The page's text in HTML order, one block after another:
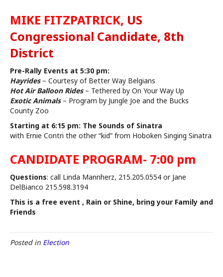
MIKE FITZPATRICK, US
Congressional Candidate, 8th
District
Pre-Rally Events at 5:30 pm:
Hayrides– Courtesy of Better Way Belgians
Hot Air Balloon Rides– Tethered by On Your Way Up
Exotic Animals– Program by Jungle Joe and the Bucks
County Zoo
Starting at 6:15 pm: The Sounds of Sinatra
with Ernie Contri the other “kid” from Hoboken Singing Sinatra
CANDIDATE PROGRAM- 7:00 pm
Questions: call Linda Mannherz, 215.205.0554 or Jane
DelBianco 215.598.3194
This is a free event , Rain or Shine, bring your Family and
Friends
Posted in Election